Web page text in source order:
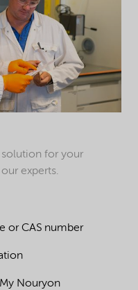
for your
experts.
Search contact by product name or CAS number
Nouryon